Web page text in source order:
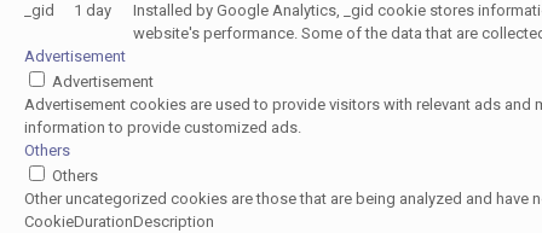
_gid
1 day
Installed by Google Analytics, _gid cookie stores
website's performance. Some of the data that are
Advertisement
Advertisement
Advertisement cookies are used to provide visitors with relevant ads
information to provide customized ads.
Others
Others
Other uncategorized cookies are those that are being analyzed and have
CookieDurationDescription